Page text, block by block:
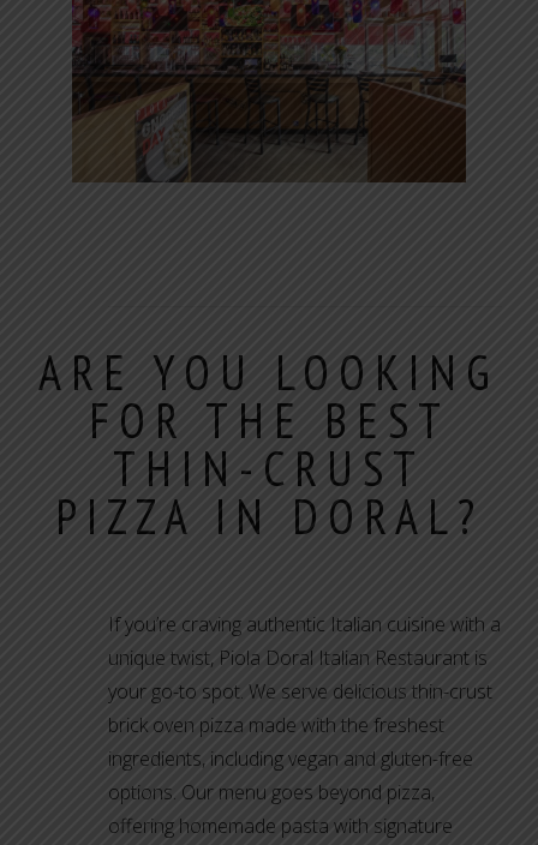
ARE YOU LOOKING
FOR THE BEST
THIN-CRUST
PIZZA IN DORAL?
If you’re craving authentic Italian cuisine with a
unique twist, Piola Doral Italian Restaurant is
your go-to spot. We serve delicious thin-crust
brick oven pizza made with the freshest
ingredients, including vegan and gluten-free
options. Our menu goes beyond pizza,
offering homemade pasta with signature